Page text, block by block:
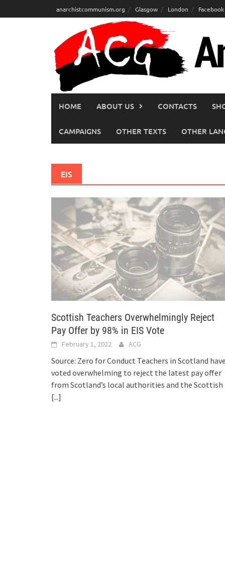
to
anarchistcommunism.org Glasgow London Facebook
HOME ABOUT US CONTACTS
CAMPAIGNS OTHER TEXTS OTHER
EIS
Scottish Teachers Overwhelmingly Reject
Pay Offer by 98% in EIS Vote
February 1, 2022 ACG
Source: Zero for Conduct Teachers in Scotland have
voted overwhelming to reject the latest pay offer
from Scotland’s local authorities and the Scottish
[...]